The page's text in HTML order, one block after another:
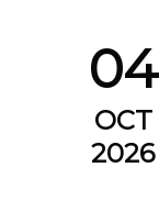
04
OCT
2026